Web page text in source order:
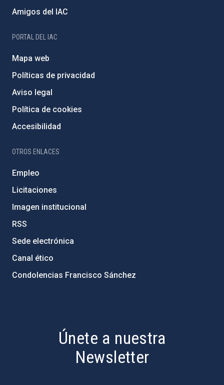
Amigos del IAC
PORTAL DEL IAC
Mapa web
Políticas de privacidad
Aviso legal
Política de cookies
Accesibilidad
OTROS ENLACES
Empleo
Licitaciones
Imagen institucional
RSS
Sede electrónica
Canal ético
Condolencias Francisco Sánchez
Únete a nuestra
Newsletter